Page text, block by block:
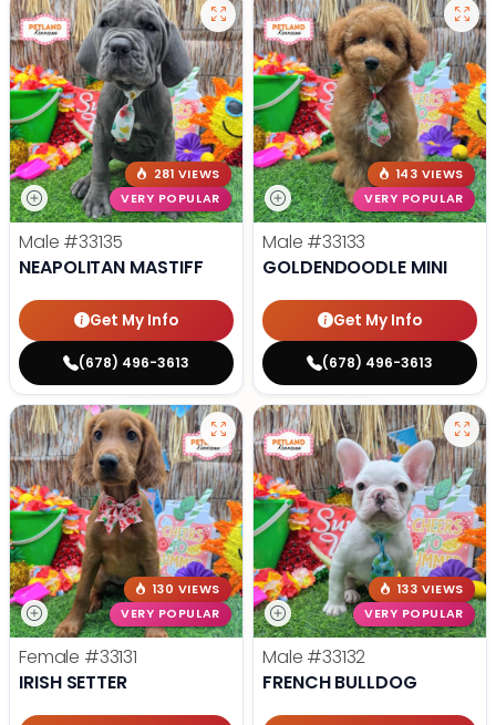
281 VIEWS
VERY POPULAR
Male #33135
NEAPOLITAN MASTIFF
Get My Info
(678) 496-3613
143 VIEWS
VERY POPULAR
Male #33133
GOLDENDOODLE MINI
Get My Info
(678) 496-3613
130 VIEWS
VERY POPULAR
Female #33131
IRISH SETTER
133 VIEWS
VERY POPULAR
Male #33132
FRENCH BULLDOG